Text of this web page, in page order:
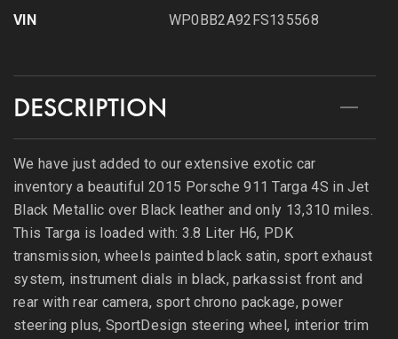
VIN WP0BB2A92FS135568
DESCRIPTION
We have just added to our extensive exotic car
inventory a beautiful 2015 Porsche 911 Targa 4S in Jet
Black Metallic over Black leather and only 13,310 miles.
This Targa is loaded with: 3.8 Liter H6, PDK
transmission, wheels painted black satin, sport exhaust
system, instrument dials in black, parkassist front and
rear with rear camera, sport chrono package, power
steering plus, SportDesign steering wheel, interior trim